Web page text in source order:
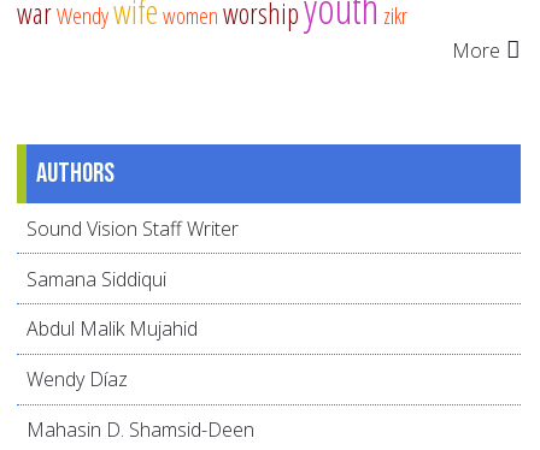
warWendywifewomenworship zikr
More
Authors
Sound Vision Staff Writer
Samana Siddiqui
Abdul Malik Mujahid
Wendy Díaz
Mahasin D. Shamsid-Deen